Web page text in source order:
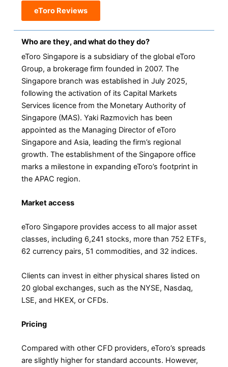
eToro Reviews
Who are they, and what do they do?
eToro Singapore is a subsidiary of the global eToro
Group, a brokerage firm founded in 2007. The
Singapore branch was established in July 2025,
following the activation of its Capital Markets
Services licence from the Monetary Authority of
Singapore (MAS). Yaki Razmovich has been
appointed as the Managing Director of eToro
Singapore and Asia, leading the firm’s regional
growth. The establishment of the Singapore office
marks a milestone in expanding eToro’s footprint in
the APAC region.
Market access
eToro Singapore provides access to all major asset
classes, including 6,241 stocks, more than 752 ETFs,
62 currency pairs, 51 commodities, and 32 indices.
Clients can invest in either physical shares listed on
20 global exchanges, such as the NYSE, Nasdaq,
LSE, and HKEX, or CFDs.
Pricing
Compared with other CFD providers, eToro’s spreads
are slightly higher for standard accounts. However,